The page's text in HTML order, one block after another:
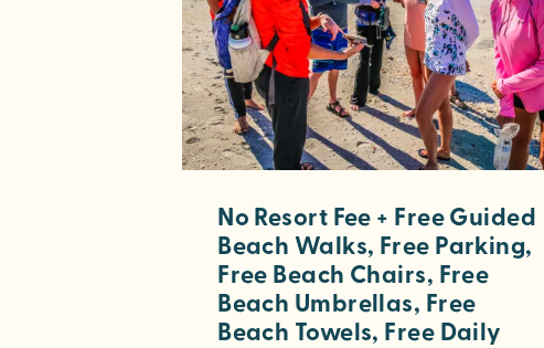
No Resort Fee + Free Guided
Beach Walks, Free Parking,
Free Beach Chairs, Free
Beach Umbrellas, Free
Beach Towels, Free Daily